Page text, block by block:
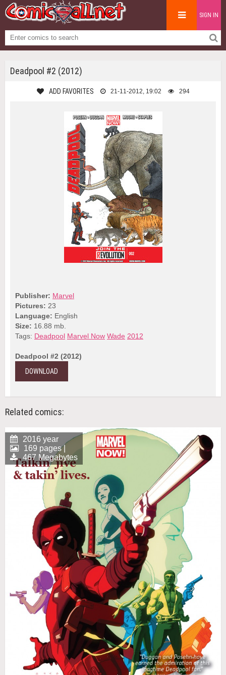
SIGN IN
Deadpool #2 (2012)
ADD FAVORITES 21-11-2012, 19:02 294
Publisher: Marvel
Pictures: 23
Language: English
Size: 16.88 mb.
Tags: Deadpool Marvel Now Wade 2012
Deadpool #2 (2012)
DOWNLOAD
Related comics:
2016 year
169 pages |
467 Megabytes